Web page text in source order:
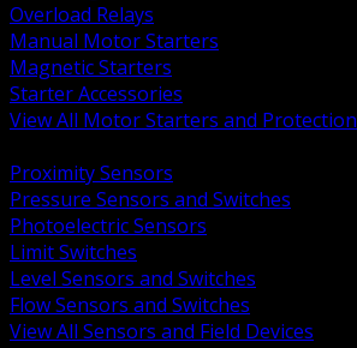
Overload Relays
Manual Motor Starters
Magnetic Starters
Starter Accessories
View All Motor Starters and Protection
Proximity Sensors
Pressure Sensors and Switches
Photoelectric Sensors
Limit Switches
Level Sensors and Switches
Flow Sensors and Switches
View All Sensors and Field Devices